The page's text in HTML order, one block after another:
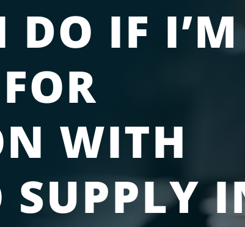
DO IF I’M
WITH
SUPPLY